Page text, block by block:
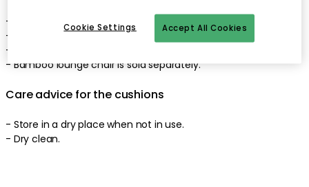
- Included: back cushion, seat cushion.
- Comes in several colours.
- Suitable for 100 cm lounge chair in bamboo.
- Bamboo lounge chair is sold separately.
Care advice for the cushions
- Store in a dry place when not in use.
- Dry clean.
Accept All Cookies
Cookie Settings